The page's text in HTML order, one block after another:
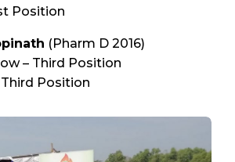
Position
(Pharm D 2016)
– Third Position
Position